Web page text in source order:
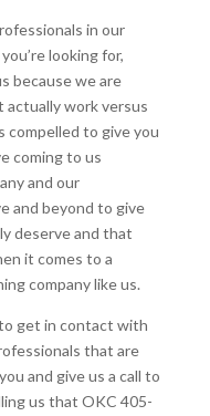
in our
looking for,
because we are
actually work versus
compelled to give you
coming to us
and our
and beyond to give
deserve and that
it comes to a
company like us.
get in contact with
that are
and give us a call to
us that OKC 405-